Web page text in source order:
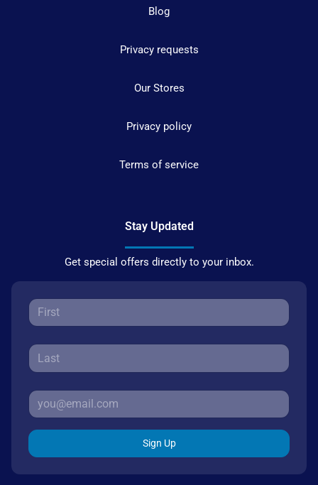
Blog
Privacy requests
Our Stores
Privacy policy
Terms of service
Stay Updated
Get special offers directly to your inbox.
Sign Up